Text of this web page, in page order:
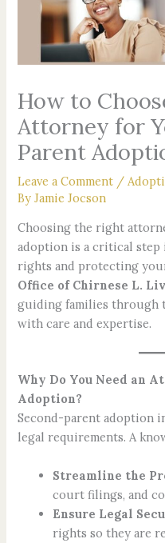
How to
Attorney for
Parent
Leave a Comment /
ByJamie Jocson
Choosing the right
adoption is a critical
rights and protecting
Office of Chirnese L.
guiding families through
with care and expertise.
Why Do You Need an
Adoption?
Second-parent adoption
legal requirements. A
Streamline the
court filings, and
Ensure Legal
rights so they are